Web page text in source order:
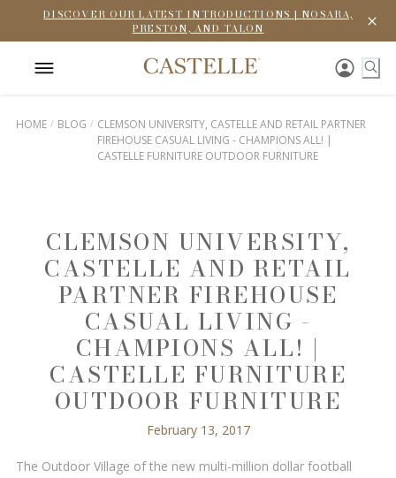
DISCOVER OUR LATEST INTRODUCTIONS | NOSARA,
PRESTON, AND TALON
HOME BLOG
CLEMSON UNIVERSITY, CASTELLE AND RETAIL PARTNER
FIREHOUSE CASUAL LIVING - CHAMPIONS ALL! |
CASTELLE FURNITURE OUTDOOR FURNITURE
CLEMSON UNIVERSITY,
CASTELLE AND RETAIL
PARTNER FIREHOUSE
CASUAL LIVING -
CHAMPIONS ALL! |
CASTELLE FURNITURE
OUTDOOR FURNITURE
February 13, 2017
The Outdoor Village of the new multi-million dollar football